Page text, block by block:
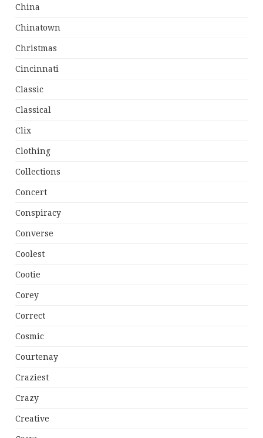
China
Chinatown
Christmas
Cincinnati
Classic
Classical
Clix
Clothing
Collections
Concert
Conspiracy
Converse
Coolest
Cootie
Corey
Correct
Cosmic
Courtenay
Craziest
Crazy
Creative